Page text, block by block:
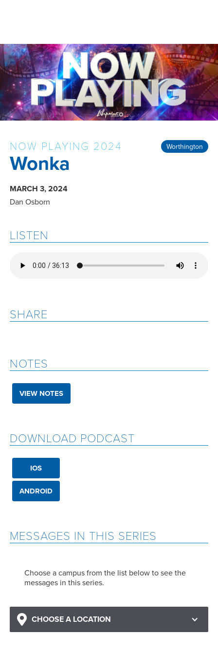
Worthington
NOW PLAYING 2024
Wonka
MARCH 3, 2024
Dan Osborn
MESSAGES IN THIS SERIES
Choose a campus from the list below to see the
messages in this series.
CHOOSE A LOCATION
LISTEN
SHARE
NOTES
VIEW NOTES
DOWNLOAD PODCAST
IOS
ANDROID